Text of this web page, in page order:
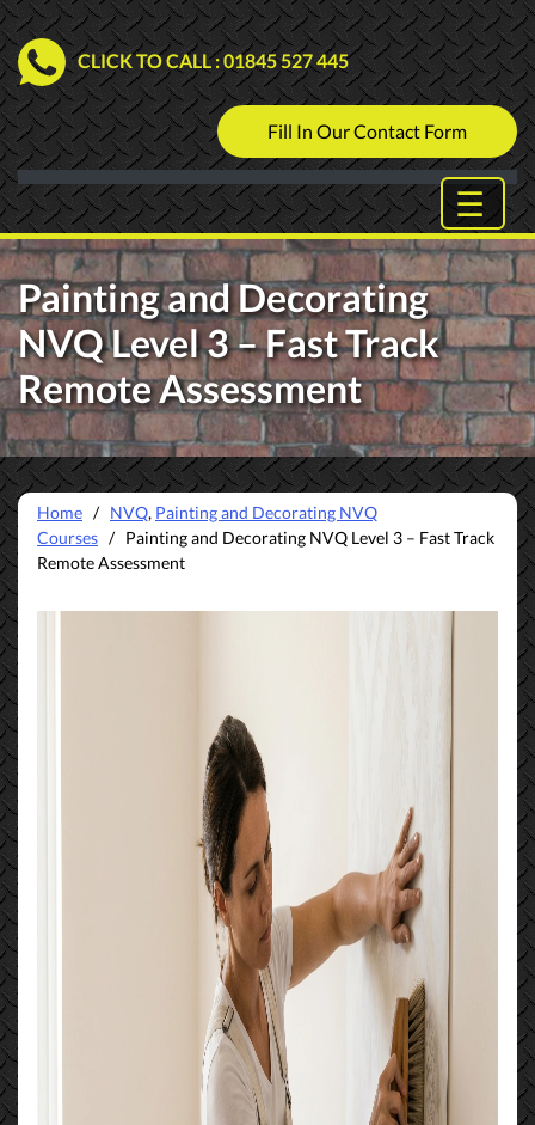
CLICK TO CALL: 01845 527 445
Fill In Our Contact Form
Painting and Decorating
NVQ Level 3 – Fast Track
Remote Assessment
Home / NVQ, Painting and Decorating NVQ
Courses / Painting and Decorating NVQ Level 3 – Fast Track
Remote Assessment